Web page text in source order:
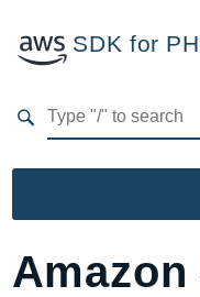
SDK for
Namespaces